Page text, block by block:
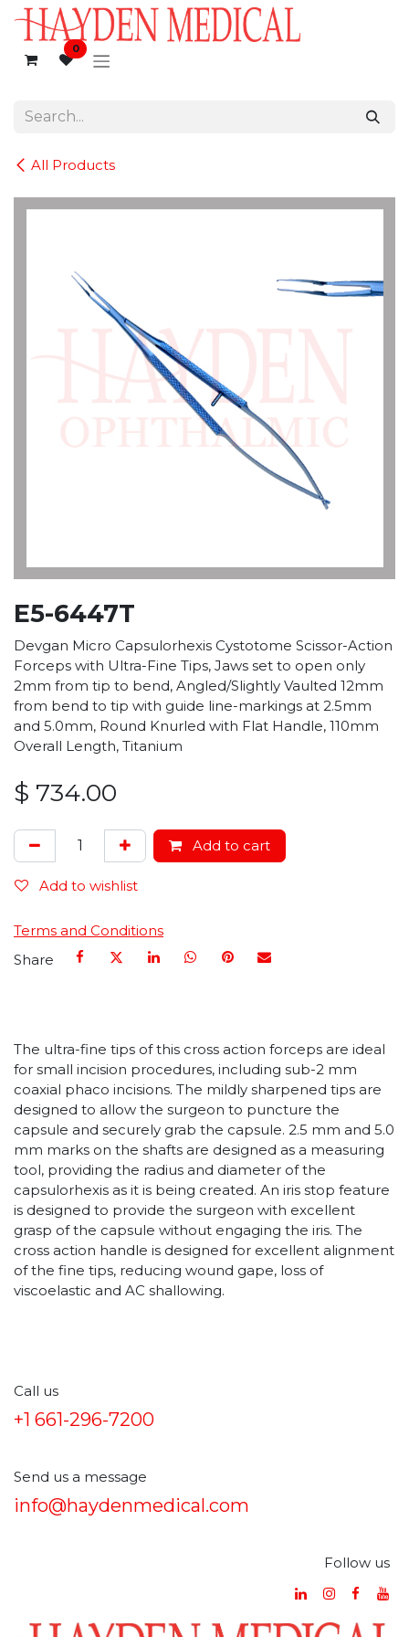
Skip to Content
0
All Products
E5-6447T
Devgan Micro Capsulorhexis Cystotome Scissor-Action
Forceps with Ultra-Fine Tips, Jaws set to open only
2mm from tip to bend, Angled/Slightly Vaulted 12mm
from bend to tip with guide line-markings at 2.5mm
and 5.0mm, Round Knurled with Flat Handle, 110mm
Overall Length, Titanium
$ 734.00
Add to cart
Add to wishlist
Terms and Conditions
Share
The ultra-fine tips of this cross action forceps are ideal
for small incision procedures, including sub-2 mm
coaxial phaco incisions. The mildly sharpened tips are
designed to allow the surgeon to puncture the
capsule and securely grab the capsule. 2.5 mm and 5.0
mm marks on the shafts are designed as a measuring
tool, providing the radius and diameter of the
capsulorhexis as it is being created. An iris stop feature
is designed to provide the surgeon with excellent
grasp of the capsule without engaging the iris. The
cross action handle is designed for excellent alignment
of the fine tips, reducing wound gape, loss of
viscoelastic and AC shallowing.
Call us
+1 661-296-7200
Send us a message
info@haydenmedical.com
Follow us